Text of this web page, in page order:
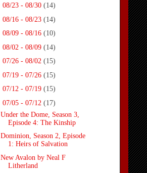
08/23 - 08/30 (14)
08/16 - 08/23 (14)
08/09 - 08/16 (10)
08/02 - 08/09 (14)
07/26 - 08/02 (15)
07/19 - 07/26 (15)
07/12 - 07/19 (15)
07/05 - 07/12 (17)
Under the Dome, Season 3,
Episode 4: The Kinship
Dominion, Season 2, Episode
1: Heirs of Salvation
New Avalon by Neal F
Litherland